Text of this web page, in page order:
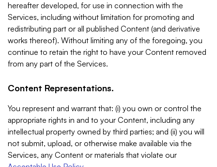
hereafter developed, for use in connection with the
Services, including without limitation for promoting and
redistributing part or all published Content (and derivative
works thereof). Without limiting any of the foregoing, you
continue to retain the right to have your Content removed
from any part of the Services.
Content Representations.
You represent and warrant that: (i) you own or control the
appropriate rights in and to your Content, including any
intellectual property owned by third parties; and (ii) you will
not submit, upload, or otherwise make available via the
Services, any Content or materials that violate our